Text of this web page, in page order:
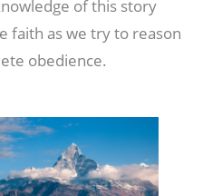
of this story
faith as we try to reason
obedience.